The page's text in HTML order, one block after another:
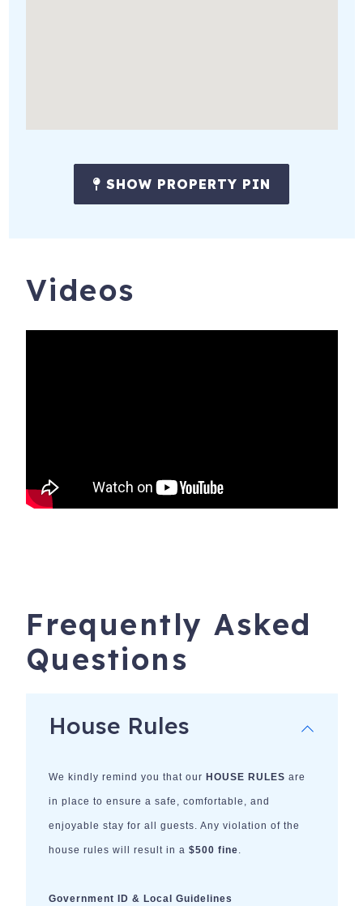
SHOW PROPERTY PIN
Videos
Frequently Asked
Questions
House Rules
We kindly remind you that our HOUSE RULES are
in place to ensure a safe, comfortable, and
enjoyable stay for all guests. Any violation of the
house rules will result in a $500 fine.
Government ID & Local Guidelines